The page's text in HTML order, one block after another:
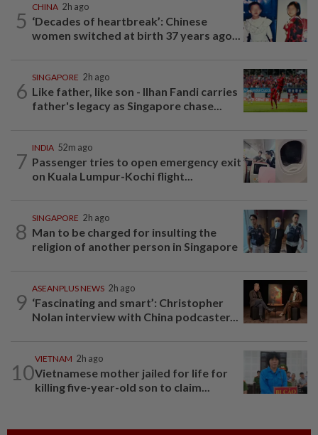
5
CHINA 2h ago
‘Decades of heartbreak’: Chinese
women switched at birth 37 years ago...
6
SINGAPORE 2h ago
Like father, like son - Ilhan Fandi carries
father's legacy as Singapore chase...
7
INDIA 52m ago
Passenger tries to open emergency exit
on Kuala Lumpur-Kochi flight...
8
SINGAPORE 2h ago
Man to be charged for insulting the
religion of another person in Singapore
9
ASEANPLUS NEWS 2h ago
‘Fascinating and smart’: Christopher
Nolan interview with China podcaster...
10
VIETNAM 2h ago
Vietnamese mother jailed for life for
killing five-year-old son to claim...